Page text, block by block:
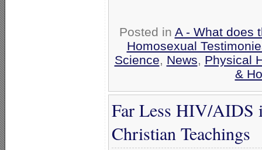
Posted in A - What does
Homosexual
Science, News, Physical
&
Far Less HIV/AIDS
Christian Teachings